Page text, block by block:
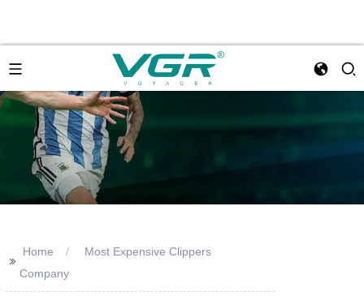
>>
Home
Most Expensive Clippers
Company